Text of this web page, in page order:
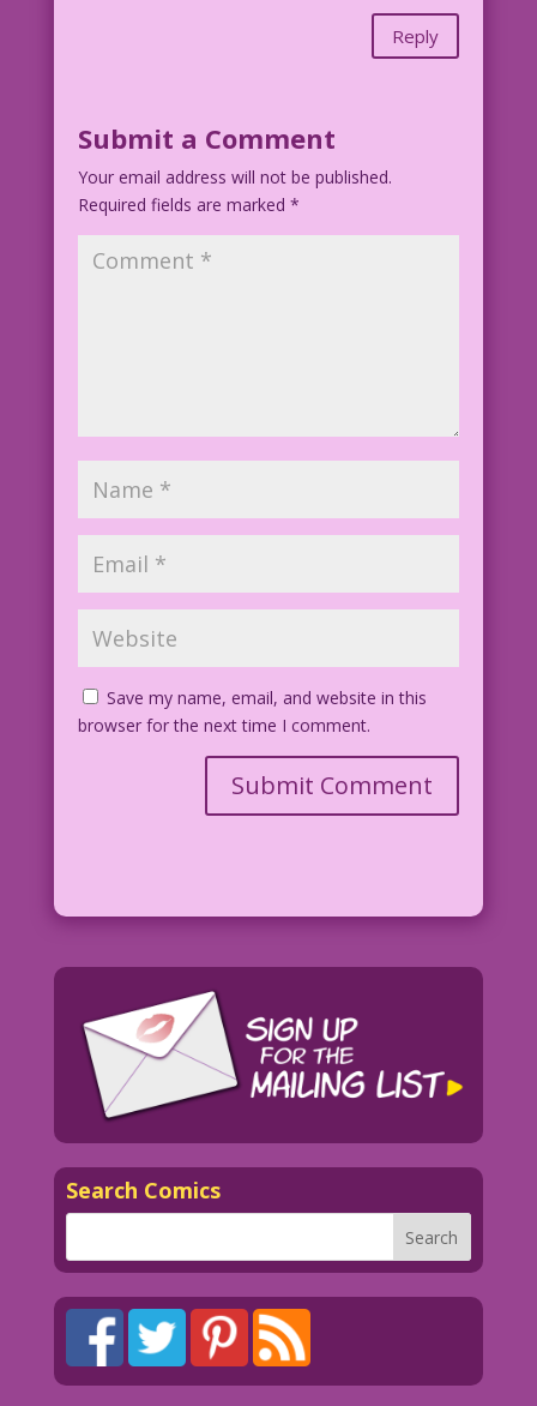
Reply
Submit a Comment
Your email address will not be published.
Required fields are marked *
Save my name, email, and website in this
browser for the next time I comment.
Search Comics